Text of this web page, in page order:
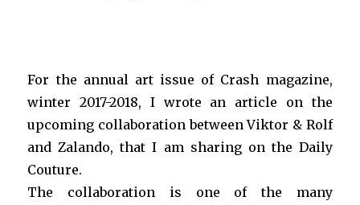
For the annual art issue of Crash magazine,
winter 2017-2018, I wrote an article on the
upcoming collaboration between Viktor & Rolf
and Zalando, that I am sharing on the Daily
Couture.
The collaboration is one of the many